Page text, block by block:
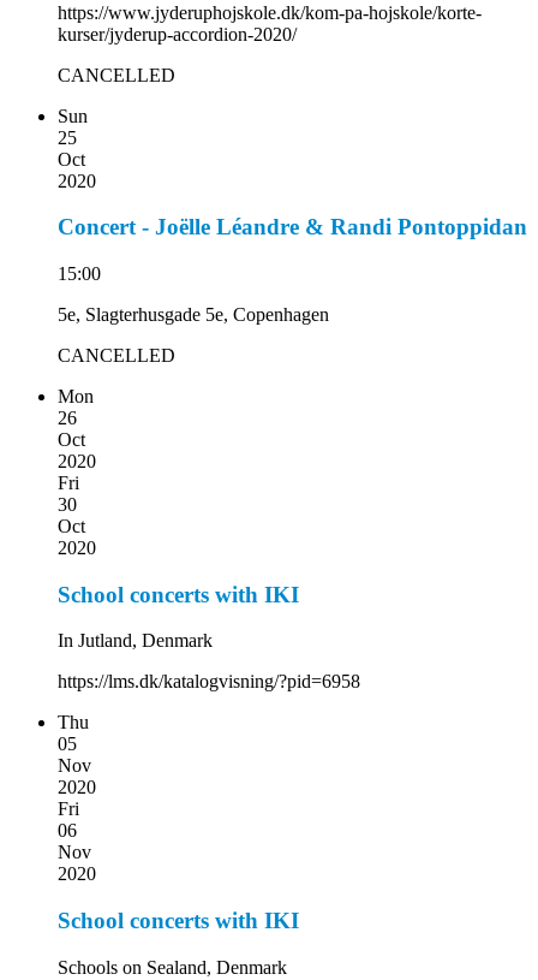
https://www.jyderuphojskole.dk/kom-pa-hojskole/korte-
kurser/jyderup-accordion-2020/
CANCELLED
Sun
25
Oct
2020
Concert - Joëlle Léandre & Randi Pontoppidan
15:00
5e, Slagterhusgade 5e, Copenhagen
CANCELLED
Mon
26
Oct
2020
Fri
30
Oct
2020
School concerts with IKI
In Jutland, Denmark
https://lms.dk/katalogvisning/?pid=6958
Thu
05
Nov
2020
Fri
06
Nov
2020
School concerts with IKI
Schools on Sealand, Denmark